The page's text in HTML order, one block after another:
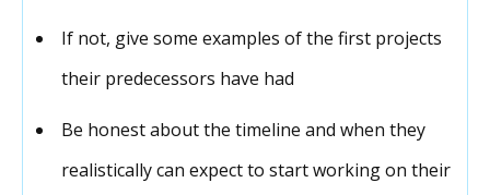
If not, give some examples of the first projects
their predecessors have had
Be honest about the timeline and when they
realistically can expect to start working on their